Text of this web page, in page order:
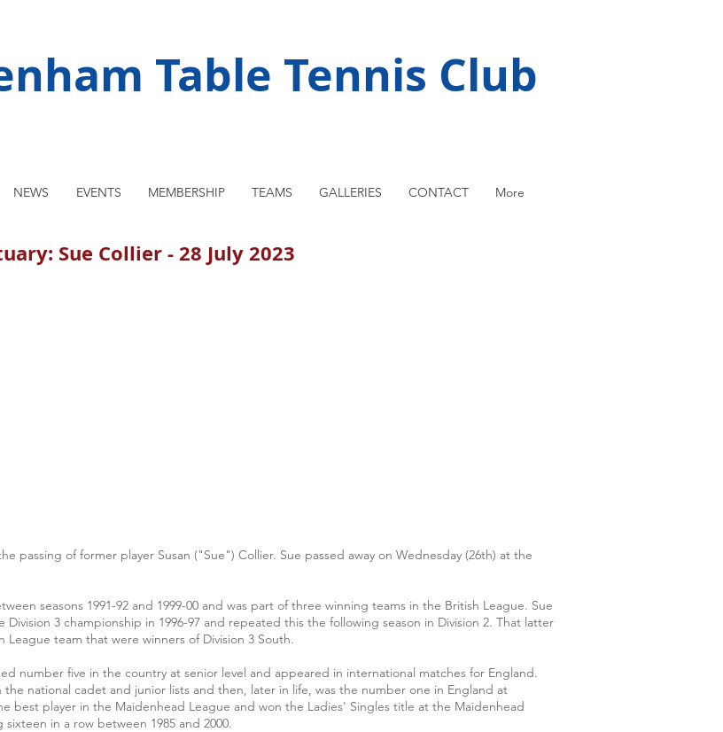
Table Tennis Club
NEWS EVENTS MEMBERSHIP TEAMS GALLERIES CONTACT More
Sue Collier - 28 July 2023
passing of former player Susan ("Sue") Collier. Sue passed away on Wednesday (26th) at the
seasons 1991-92 and 1999-00 and was part of three winning teams in the British League. Sue
3 championship in 1996-97 and repeated this the following season in Division 2. That latter
League team that were winners of Division 3 South.
number five in the country at senior level and appeared in international matches for England.
the national cadet and junior lists and then, later in life, was the number one in England at
best player in the Maidenhead League and won the Ladies' Singles title at the Maidenhead
in a row between 1985 and 2000.